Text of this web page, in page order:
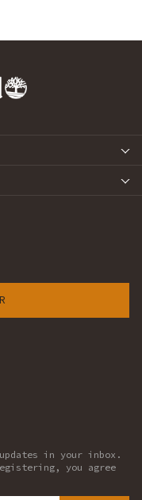
in your inbox.
you agree